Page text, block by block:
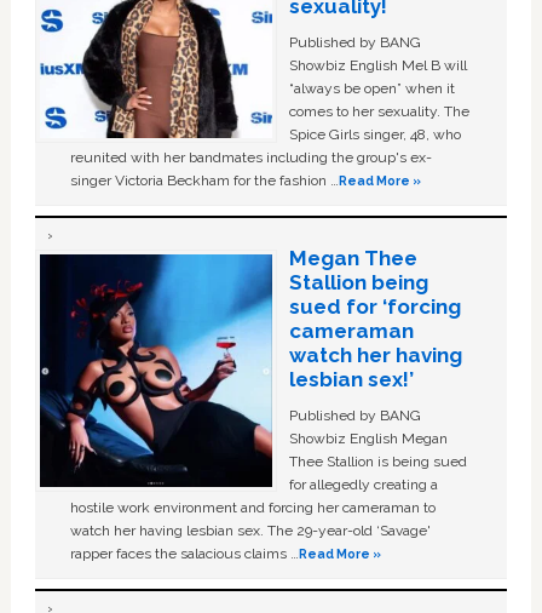
sexuality!
Published by BANG
Showbiz English Mel B will
“always be open” when it
comes to her sexuality. The
Spice Girls singer, 48, who
reunited with her bandmates including the group's ex-
singer Victoria Beckham for the fashion …Read More »
Megan Thee
Stallion being
sued for ‘forcing
cameraman
watch her having
lesbian sex!’
Published by BANG
Showbiz English Megan
Thee Stallion is being sued
for allegedly creating a
hostile work environment and forcing her cameraman to
watch her having lesbian sex. The 29-year-old ‘Savage'
rapper faces the salacious claims …Read More »